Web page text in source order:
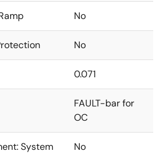
No
No
0.071
FAULT-bar for
OC
System
No